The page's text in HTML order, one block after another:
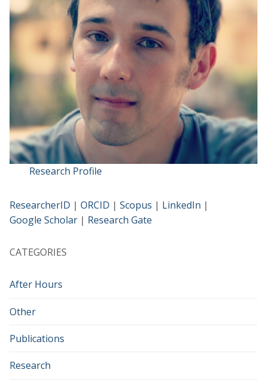
Research Profile
ResearcherID | ORCID | Scopus | LinkedIn |
Google Scholar | Research Gate
CATEGORIES
After Hours
Other
Publications
Research